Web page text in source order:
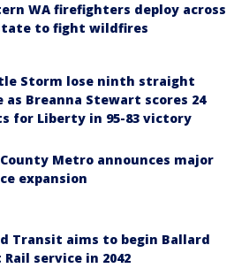
WA firefighters deploy across
to fight wildfires
Storm lose ninth straight
as Breanna Stewart scores 24
for Liberty in 95-83 victory
Metro announces major
expansion
Transit aims to begin Ballard
service in 2042